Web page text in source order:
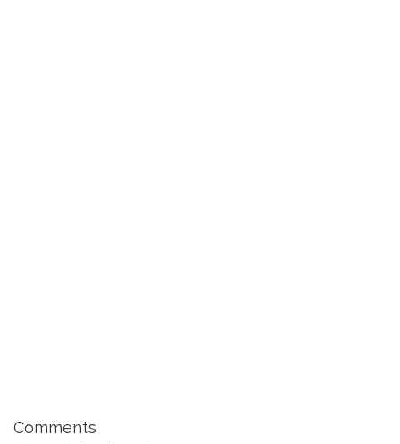
Comments